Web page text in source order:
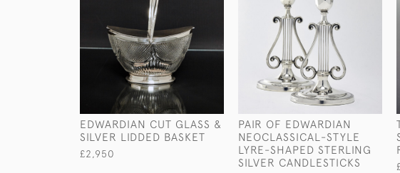
EDWARDIAN CUT GLASS &
SILVER LIDDED BASKET
£2,950
PAIR OF EDWARDIAN
NEOCLASSICAL-STYLE
LYRE-SHAPED STERLING
SILVER CANDLESTICKS